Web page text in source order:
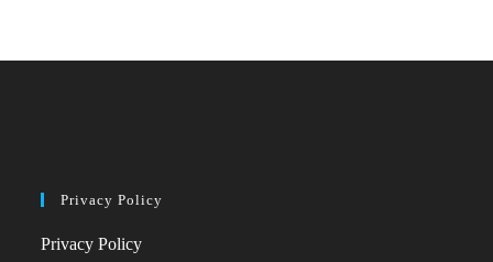
Privacy Policy
Privacy Policy